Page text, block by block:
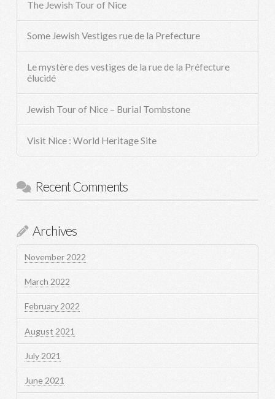
The Jewish Tour of Nice
Some Jewish Vestiges rue de la Prefecture
Le mystère des vestiges de la rue de la Préfecture
élucidé
Jewish Tour of Nice – Burial Tombstone
Visit Nice : World Heritage Site
Recent Comments
Archives
November 2022
March 2022
February 2022
August 2021
July 2021
June 2021